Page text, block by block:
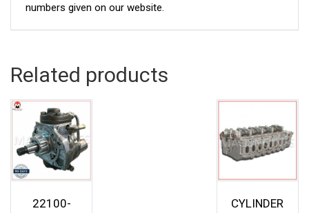
numbers given on our website.
Related products
22100- CYLINDER